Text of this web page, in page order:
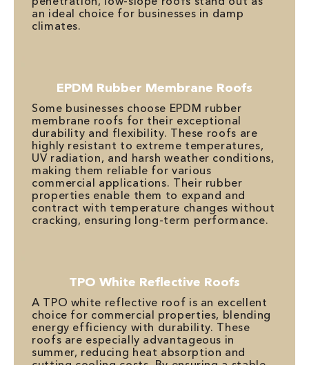
an ideal choice for businesses in damp
climates.
EPDM Rubber Membrane Roofs
Some businesses choose EPDM rubber
membrane roofs for their exceptional
durability and flexibility. These roofs are
highly resistant to extreme temperatures,
UV radiation, and harsh weather conditions,
making them reliable for various
commercial applications. Their rubber
properties enable them to expand and
contract with temperature changes without
cracking, ensuring long-term performance.
TPO White Reflective Roofs
A TPO white reflective roof is an excellent
choice for commercial properties, blending
energy efficiency with durability. These
roofs are especially advantageous in
summer, reducing heat absorption and